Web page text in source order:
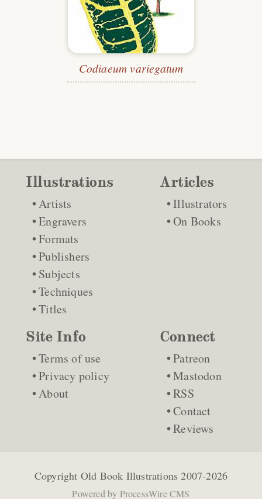
Codiaeum variegatum
Illustrations
Artists
Engravers
Formats
Publishers
Subjects
Techniques
Titles
Articles
Illustrators
On Books
Site Info
Terms of use
Privacy policy
About
Connect
Patreon
Mastodon
RSS
Contact
Reviews
Copyright Old Book Illustrations 2007-2026
Powered by ProcessWire CMS